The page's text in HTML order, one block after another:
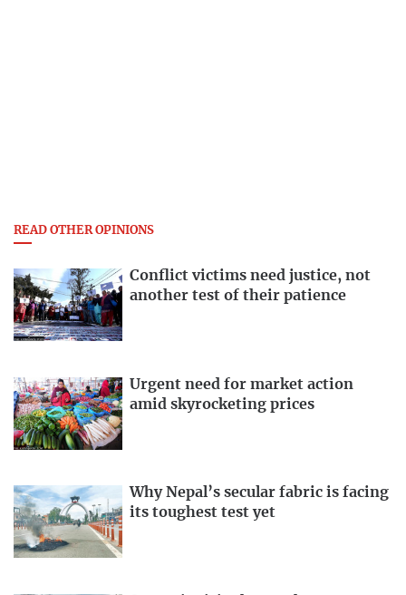
READ OTHER OPINIONS
Conflict victims need justice, not
another test of their patience
Urgent need for market action
amid skyrocketing prices
Why Nepal’s secular fabric is facing
its toughest test yet